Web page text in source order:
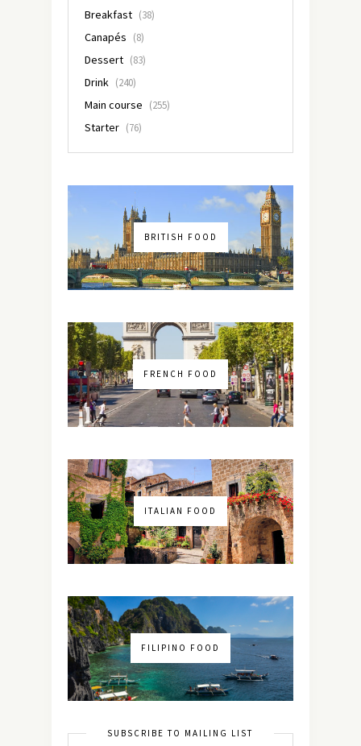
Breakfast (38)
Canapés (8)
Dessert (83)
Drink (240)
Main course (255)
Starter (76)
BRITISH FOOD
FRENCH FOOD
ITALIAN FOOD
FILIPINO FOOD
SUBSCRIBE TO MAILING LIST